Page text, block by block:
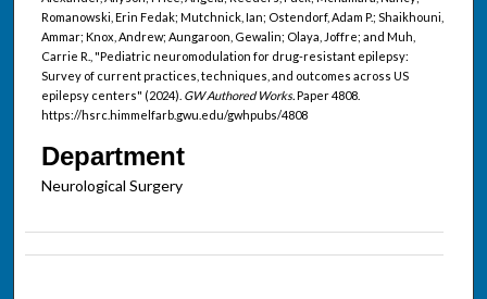
Romanowski, Erin Fedak; Mutchnick, Ian; Ostendorf, Adam P.; Shaikhouni,
Ammar; Knox, Andrew; Aungaroon, Gewalin; Olaya, Joffre; and Muh,
Carrie R., "Pediatric neuromodulation for drug-resistant epilepsy:
Survey of current practices, techniques, and outcomes across US
epilepsy centers" (2024). GW Authored Works.Paper 4808.
https://hsrc.himmelfarb.gwu.edu/gwhpubs/4808
Department
Neurological Surgery